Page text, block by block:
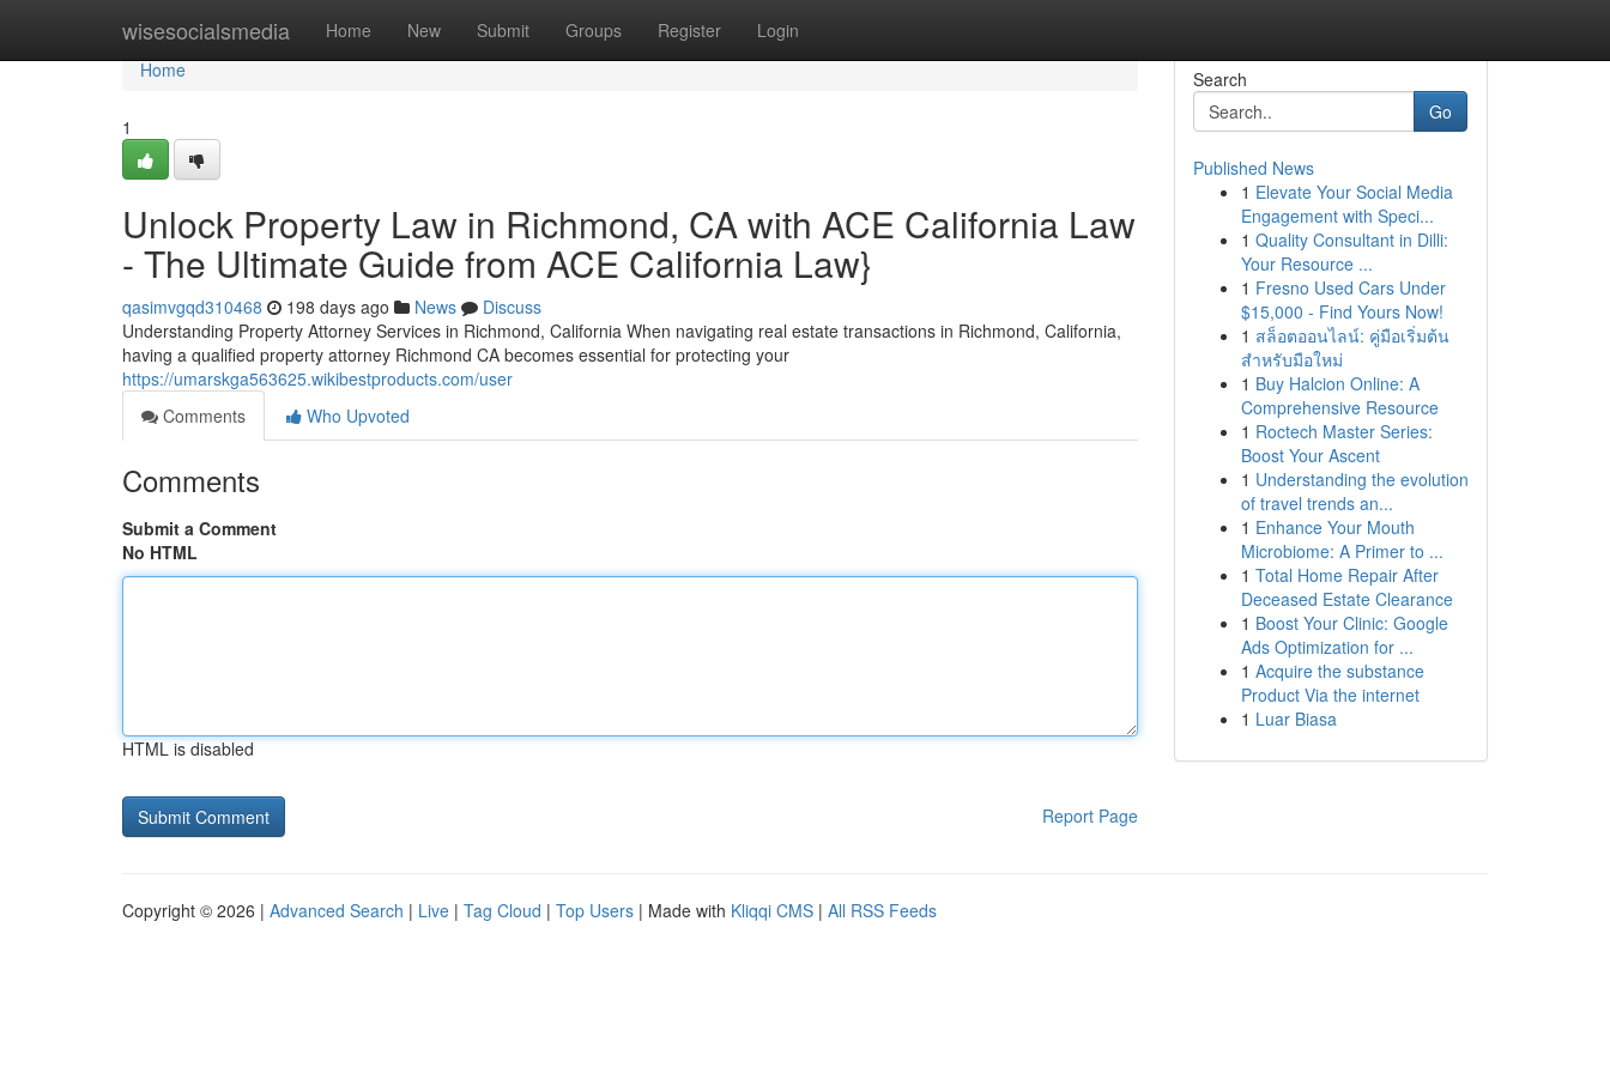
wisesocialsmedia Home New Submit Groups Register Login
Home
Home
1
Unlock Property Law in Richmond, CA with ACE California Law
- The Ultimate Guide from ACE California Law}
qasimvgqd310468 198 days ago News
Discuss
Understanding Property Attorney Services in Richmond, California When navigating real estate transactions in Richmond, California,
having a qualified property attorney Richmond CA becomes essential for protecting your
https://umarskga563625.wikibestproducts.com/user
Comments
Who Upvoted
Comments
Submit a Comment
No HTML
HTML is disabled
Report Page
Search
Go
Published News
1 Elevate Your Social Media
Engagement with Speci...
1 Quality Consultant in Dilli:
Your Resource ...
1 Fresno Used Cars Under
$15,000 - Find Yours Now!
1 สล็อตออนไลน์: คู่มือเริ่มต้น
สำหรับมือใหม่
1 Buy Halcion Online: A
Comprehensive Resource
1 Roctech Master Series:
Boost Your Ascent
1 Understanding the evolution
of travel trends an...
1 Enhance Your Mouth
Microbiome: A Primer to ...
1 Total Home Repair After
Deceased Estate Clearance
1 Boost Your Clinic: Google
Ads Optimization for ...
1 Acquire the substance
Product Via the internet
1 Luar Biasa
Copyright © 2026 | Advanced Search | Live | Tag Cloud | Top Users | Made with Kliqqi CMS | All RSS Feeds